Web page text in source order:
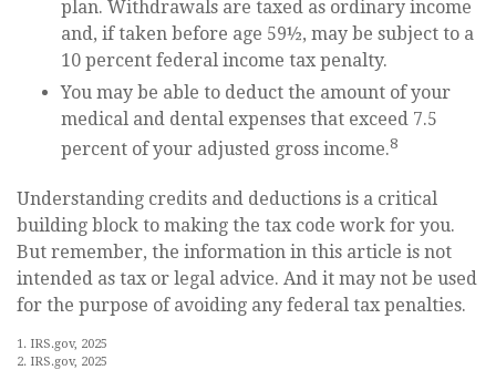
plan. Withdrawals are taxed as ordinary income
and, if taken before age 59½, may be subject to a
10 percent federal income tax penalty.
You may be able to deduct the amount of your
medical and dental expenses that exceed 7.5
percent of your adjusted gross income.8
Understanding credits and deductions is a critical
building block to making the tax code work for you.
But remember, the information in this article is not
intended as tax or legal advice. And it may not be used
for the purpose of avoiding any federal tax penalties.
1. IRS.gov, 2025
2. IRS.gov, 2025